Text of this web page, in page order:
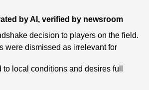
by AI, verified by newsroom
decision to players on the field.
were dismissed as irrelevant for
local conditions and desires full